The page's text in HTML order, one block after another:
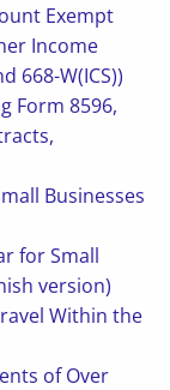
Exempt
Income
668-W(ICS))
Form 8596,
Businesses
for Small
version)
Within the
of Over